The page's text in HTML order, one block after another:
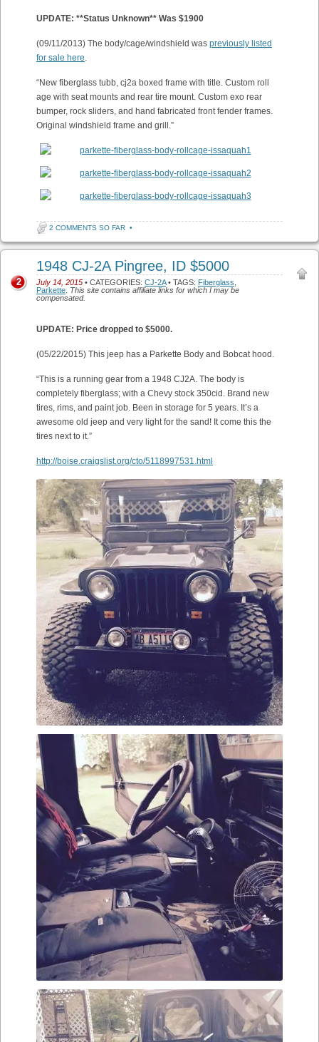
UPDATE: **Status Unknown** Was $1900
(09/11/2013) The body/cage/windshield was previously listed
for sale here
“New fiberglass tubb, cj2a boxed frame with title. Custom roll
age with seat mounts and rear tire mount. Custom exo rear
bumper, rock sliders, and hand fabricated front fender frames.
Original windshield frame and grill.”
2 COMMENTS SO FAR •
1948 CJ-2A Pingree, ID $5000
July 14, 2015 • CATEGORIES: CJ-2A• TAGS: Fiberglass
Parkette This site contains affiliate links for which I may be
compensated.
2
UPDATE: Price dropped to $5000.
(05/22/2015) This jeep has a Parkette Body and Bobcat hood.
“This is a running gear from a 1948 CJ2A. The body is
completely fiberglass; with a Chevy stock 350cid. Brand new
tires, rims, and paint job. Been in storage for 5 years. It’s a
awesome old jeep and very light for the sand! It come this the
tires next to it.”
http://boise.craigslist.org/cto/5118997531.html